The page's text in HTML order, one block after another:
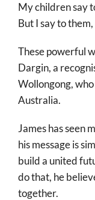
SEARCH
My children say
But I say to
These powerful
Dargin, a
Wollongong,
Australia.
James has seen
his message is
build a united
do that, he
together.